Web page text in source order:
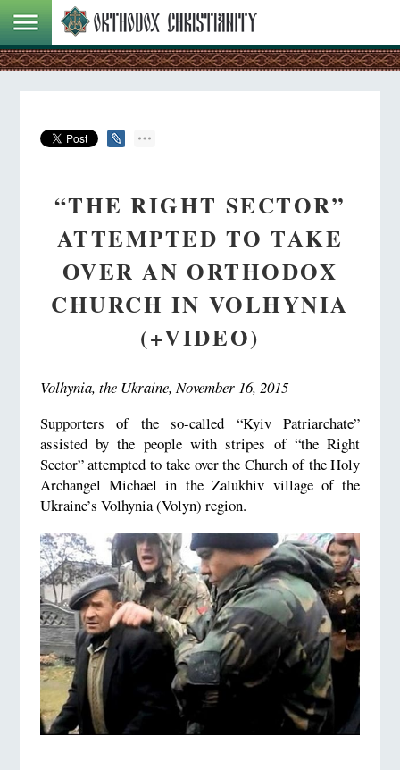
“THE RIGHT SECTOR”
ATTEMPTED TO TAKE
OVER AN ORTHODOX
CHURCH IN VOLHYNIA
(+VIDEO)
Volhynia, the Ukraine, November 16, 2015
Supporters of the so-called “Kyiv Patriarchate”
assisted by the people with stripes of “the Right
Sector” attempted to take over the Church of the Holy
Archangel Michael in the Zalukhiv village of the
Ukraine’s Volhynia (Volyn) region.